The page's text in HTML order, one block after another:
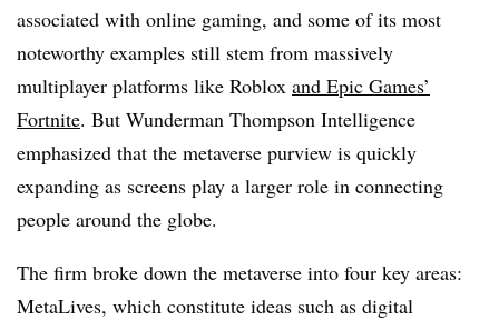
associated with online gaming, and some of its most
noteworthy examples still stem from massively
multiplayer platforms like Roblox and Epic Games’
Fortnite. But Wunderman Thompson Intelligence
emphasized that the metaverse purview is quickly
expanding as screens play a larger role in connecting
people around the globe.
The firm broke down the metaverse into four key areas:
MetaLives, which constitute ideas such as digital